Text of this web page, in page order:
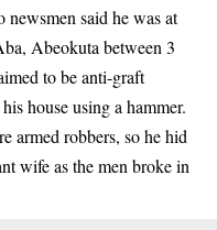
said he was at
Abeokuta between 3
to be anti-graft
house using a hammer.
armed robbers, so he hid
wife as the men broke in